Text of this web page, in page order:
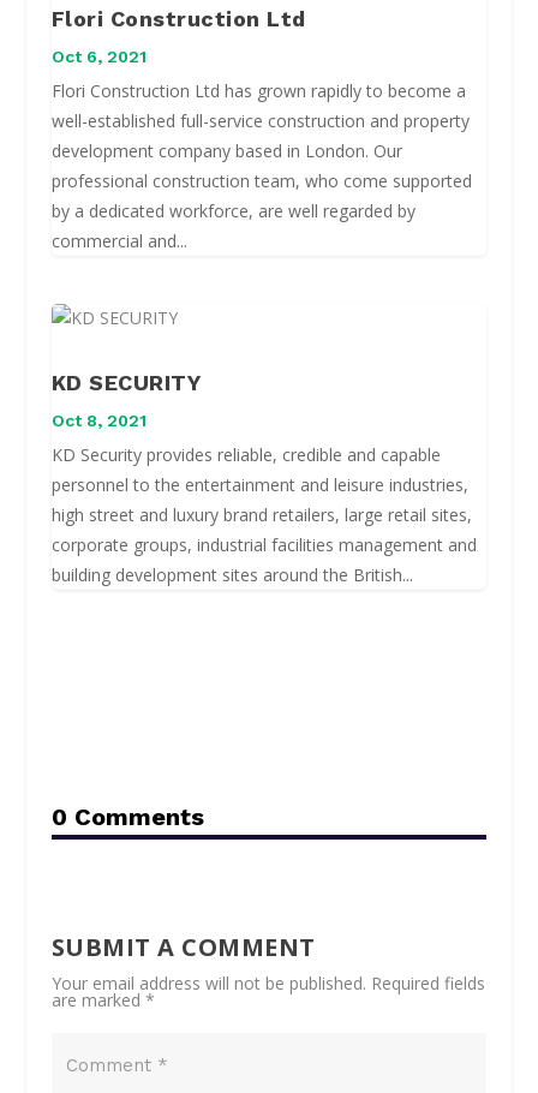
Flori Construction Ltd
Oct 6, 2021
Flori Construction Ltd has grown rapidly to become a
well-established full-service construction and property
development company based in London. Our
professional construction team, who come supported
by a dedicated workforce, are well regarded by
commercial and...
KD SECURITY
Oct 8, 2021
KD Security provides reliable, credible and capable
personnel to the entertainment and leisure industries,
high street and luxury brand retailers, large retail sites,
corporate groups, industrial facilities management and
building development sites around the British...
0 Comments
SUBMIT A COMMENT
Your email address will not be published. Required fields
are marked *